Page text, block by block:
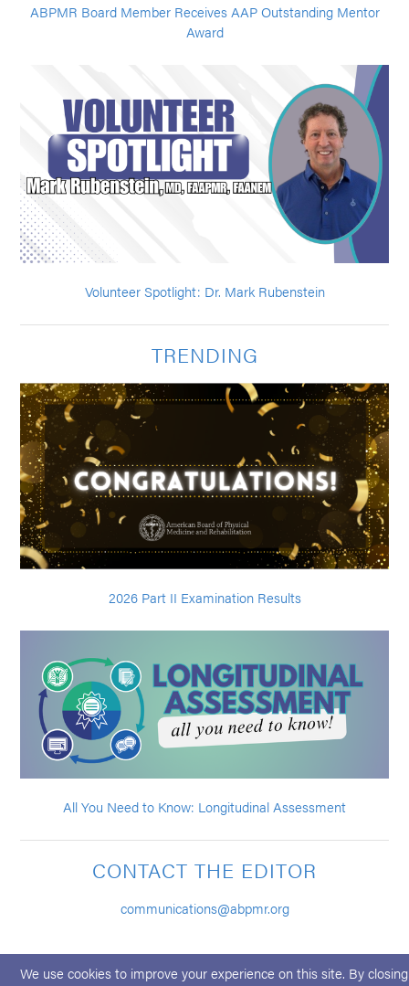
ABPMR Board Member Receives AAP Outstanding Mentor
Award
Volunteer Spotlight: Dr. Mark Rubenstein
TRENDING
2026 Part II Examination Results
All You Need to Know: Longitudinal Assessment
CONTACT THE EDITOR
communications@abpmr.org
We use cookies to improve your experience on this site. By closing